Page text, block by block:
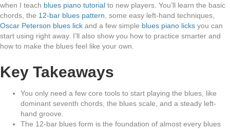
when I teach blues piano tutorial to new players. You’ll learn the basic
chords, the 12-bar blues pattern , some easy left-hand techniques,
Oscar Peterson blues lick and a few simple blues piano licks you can
start using right away. I’ll also show you how to practice smarter and
how to make the blues feel like your own.
Key Takeaways
You only need a few core tools to start playing the blues, like
dominant seventh chords, the blues scale, and a steady left-
hand groove.
The 12-bar blues form is the foundation of almost every blues